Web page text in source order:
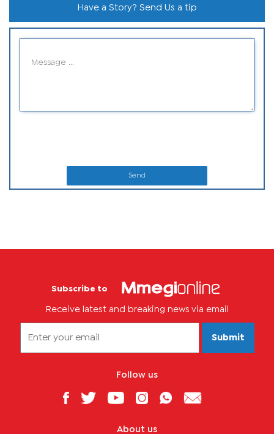
Have a Story? Send Us a tip
Send
Subscribe to
Receive latest and breaking news via email
Submit
Follow us
About us